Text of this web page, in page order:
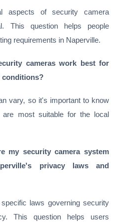
aspects of security camera
This question helps people
requirements in Naperville.
cameras work best for
conditions?
vary, so it's important to know
most suitable for the local
my security camera system
privacy laws and
laws governing security
This question helps users